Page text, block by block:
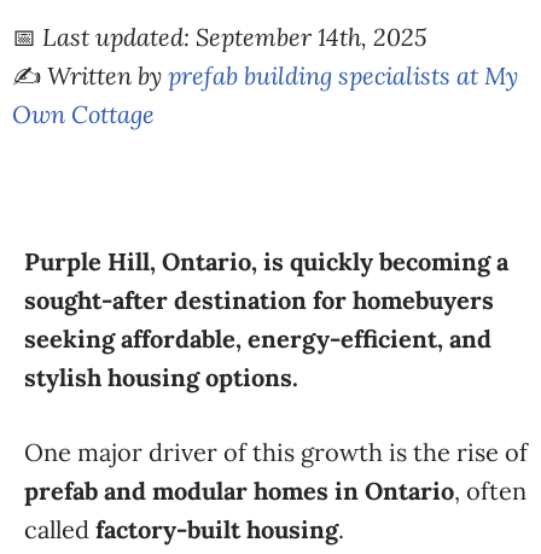
📅 Last updated: September 14th, 2025
✍️ Written by prefab building specialists at My
Own Cottage
Purple Hill, Ontario, is quickly becoming a
sought-after destination for homebuyers
seeking affordable, energy-efficient, and
stylish housing options.
One major driver of this growth is the rise of
prefab and modular homes in Ontario, often
called factory-built housing.